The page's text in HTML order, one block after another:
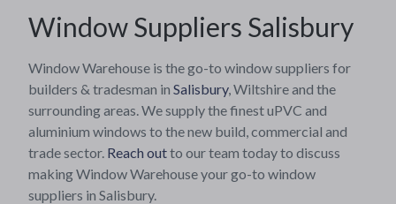
Window Suppliers Salisbury
Window Warehouse is the go-to window suppliers for
builders & tradesman in Salisbury, Wiltshire and the
surrounding areas. We supply the finest uPVC and
aluminium windows to the new build, commercial and
trade sector. Reach outto our team today to discuss
making Window Warehouse your go-to window
suppliers in Salisbury.